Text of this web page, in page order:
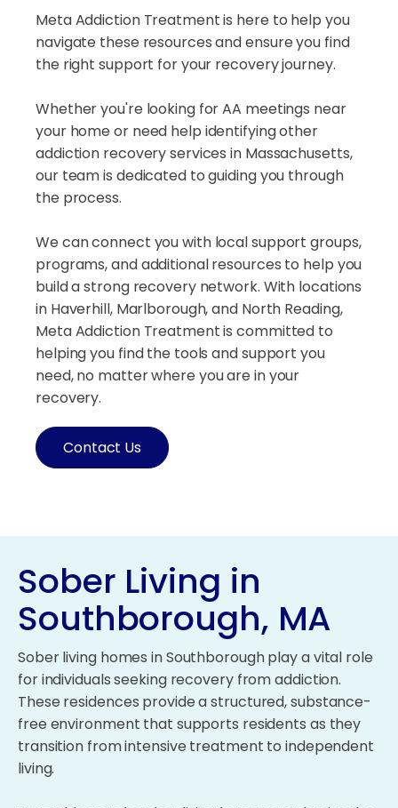
Meta Addiction Treatment is here to help you
navigate these resources and ensure you find
the right support for your recovery journey.
Whether you're looking for AA meetings near
your home or need help identifying other
addiction recovery services in Massachusetts,
our team is dedicated to guiding you through
the process.
We can connect you with local support groups,
programs, and additional resources to help you
build a strong recovery network. With locations
in Haverhill, Marlborough, and North Reading,
Meta Addiction Treatment is committed to
helping you find the tools and support you
need, no matter where you are in your
recovery.
Contact Us
Sober Living in
Southborough, MA
Sober living homes in Southborough play a vital role
for individuals seeking recovery from addiction.
These residences provide a structured, substance-
free environment that supports residents as they
transition from intensive treatment to independent
living.